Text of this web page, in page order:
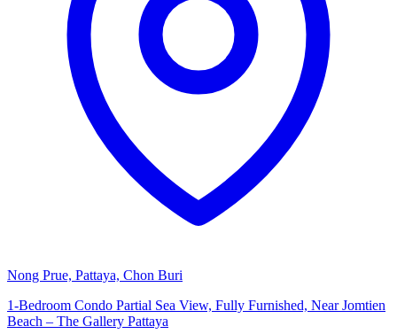
Nong Prue, Pattaya, Chon Buri
1-Bedroom Condo Partial Sea View, Fully Furnished, Near Jomtien
Beach – The Gallery Pattaya